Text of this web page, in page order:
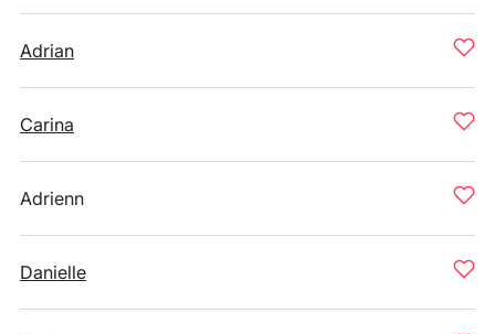
Adrian
Carina
Adrienn
Danielle